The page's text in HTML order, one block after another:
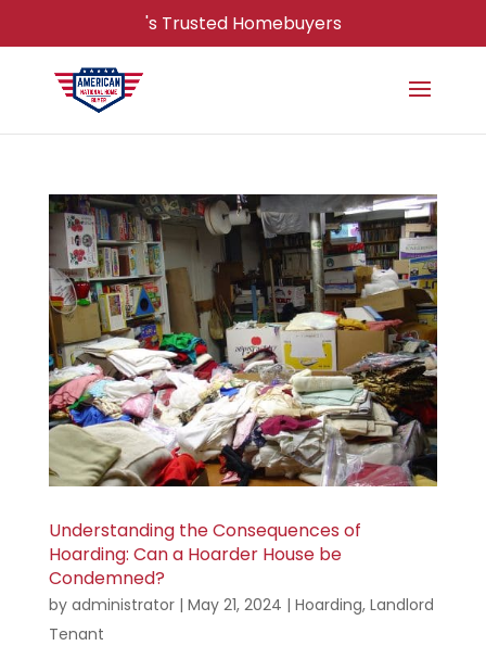
's Trusted Homebuyers
Understanding the Consequences of
Hoarding: Can a Hoarder House be
Condemned?
by administrator| May 21, 2024 | Hoarding, Landlord
Tenant